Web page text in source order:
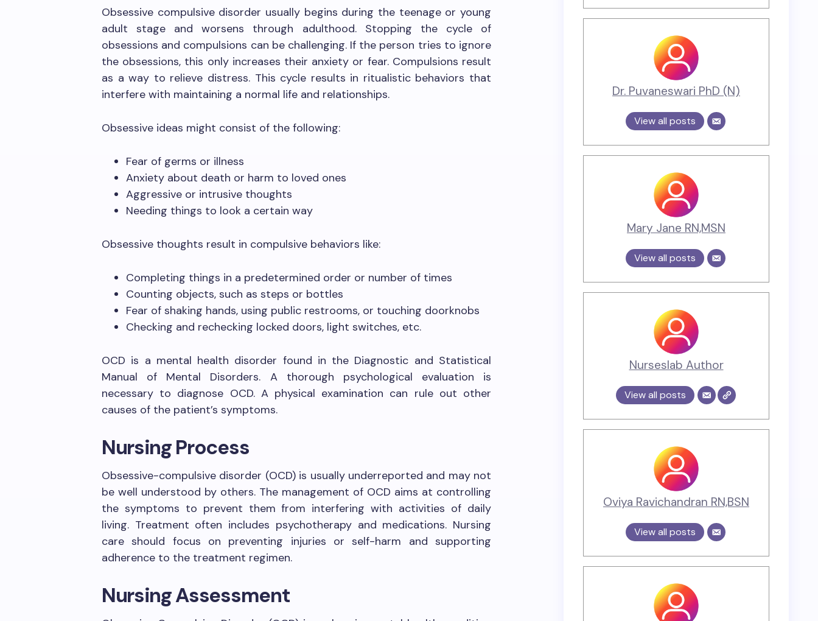
Obsessive compulsive disorder usually begins during the teenage or young
adult stage and worsens through adulthood. Stopping the cycle of
obsessions and compulsions can be challenging. If the person tries to ignore
the obsessions, this only increases their anxiety or fear. Compulsions result
as a way to relieve distress. This cycle results in ritualistic behaviors that
interfere with maintaining a normal life and relationships.
Obsessive ideas might consist of the following:
Fear of germs or illness
Anxiety about death or harm to loved ones
Aggressive or intrusive thoughts
Needing things to look a certain way
Obsessive thoughts result in compulsive behaviors like:
Completing things in a predetermined order or number of times
Counting objects, such as steps or bottles
Fear of shaking hands, using public restrooms, or touching doorknobs
Checking and rechecking locked doors, light switches, etc.
OCD is a mental health disorder found in the Diagnostic and Statistical
Manual of Mental Disorders. A thorough psychological evaluation is
necessary to diagnose OCD. A physical examination can rule out other
causes of the patient’s symptoms.
Nursing Process
Obsessive-compulsive disorder (OCD) is usually underreported and may not
be well understood by others. The management of OCD aims at controlling
the symptoms to prevent them from interfering with activities of daily
living. Treatment often includes psychotherapy and medications. Nursing
care should focus on preventing injuries or self-harm and supporting
adherence to the treatment regimen.
Nursing Assessment
Dr. Puvaneswari PhD (N)
View all posts
Mary Jane RN,MSN
View all posts
Nurseslab Author
View all posts
Oviya Ravichandran RN,BSN
View all posts